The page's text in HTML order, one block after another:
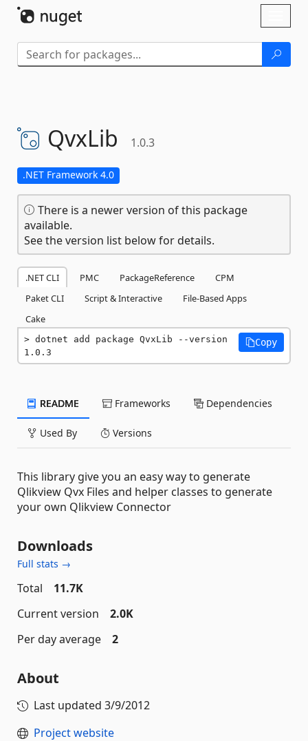
QvxLib 1.0.3
.NET Framework 4.0
There is a newer version of this package
available.
See the version list below for details.
.NET CLI PMC PackageReference
CPM
Paket CLI
Script & Interactive
File-Based Apps
Cake
dotnet add package QvxLib --version
1.0.3
Copy
README Frameworks Dependencies
Used By Versions
This library give you an easy way to generate
Qlikview Qvx Files and helper classes to generate
your own Qlikview Connector
Downloads
Full stats →
Total
11.7K
Current version
2.0K
Per day average
2
About
Last updated 3/9/2012
Project website